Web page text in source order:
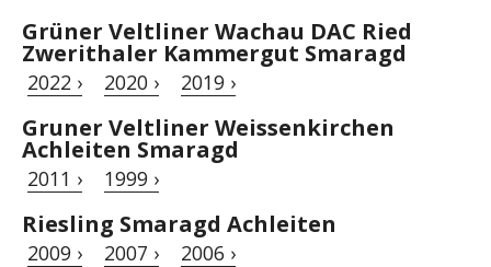
Grüner Veltliner Wachau DAC Ried
Zwerithaler Kammergut Smaragd
2022 › 2020 › 2019 ›
Gruner Veltliner Weissenkirchen
Achleiten Smaragd
2011 › 1999 ›
Riesling Smaragd Achleiten
2009 › 2007 › 2006 ›